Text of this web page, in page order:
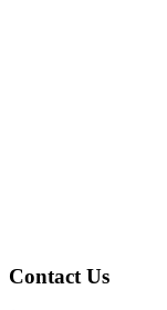
Contact Us